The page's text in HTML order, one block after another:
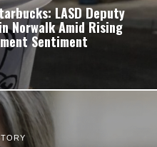
LASD Deputy
Norwalk Amid Rising
Sentiment